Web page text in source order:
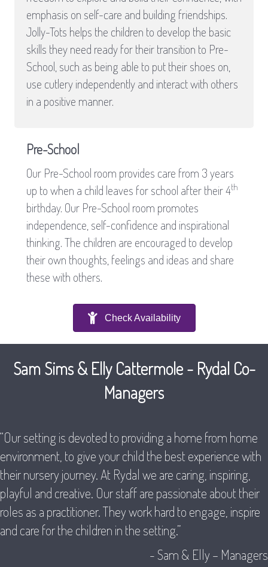
emphasis on self-care and building friendships.
Jolly-Tots helps the children to develop the basic
skills they need ready for their transition to Pre-
School, such as being able to put their shoes on,
use cutlery independently and interact with others
in a positive manner.
Pre-School
Our Pre-School room provides care from 3 years
up to when a child leaves for school after their 4th
birthday. Our Pre-School room promotes
independence, self-confidence and inspirational
thinking. The children are encouraged to develop
their own thoughts, feelings and ideas and share
these with others.
Check Availability
Sam Sims & Elly Cattermole - Rydal Co-
Managers
“Our setting is devoted to providing a home from home
environment, to give your child the best experience with
their nursery journey. At Rydal we are caring, inspiring,
playful and creative. Our staff are passionate about their
roles as a practitioner. They work hard to engage, inspire
and care for the children in the setting.”
- Sam & Elly – Managers